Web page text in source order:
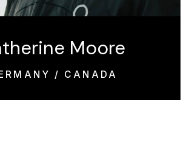
Moore
/ CANADA